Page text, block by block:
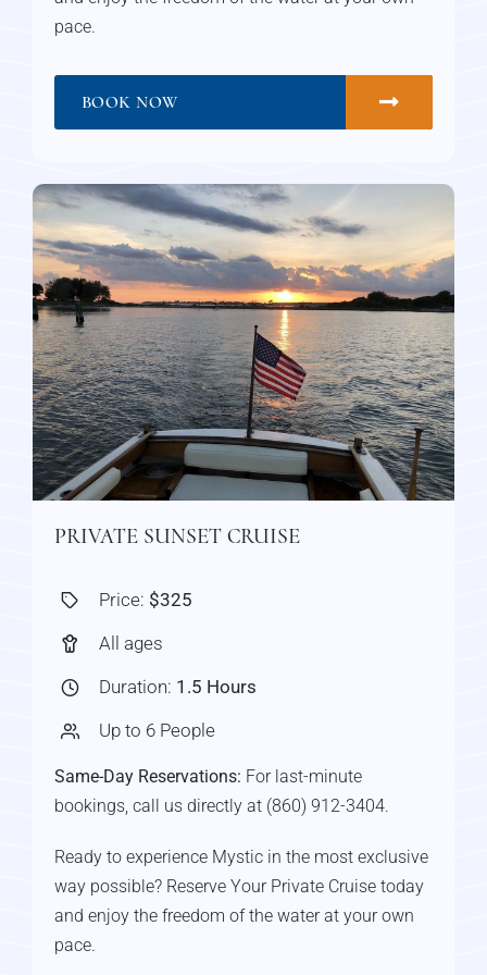
pace.
BOOK NOW
PRIVATE SUNSET CRUISE
Price: $325
All ages
Duration: 1.5 Hours
Up to 6 People
Same-Day Reservations: For last-minute
bookings, call us directly at (860) 912-3404.
Ready to experience Mystic in the most exclusive
way possible? Reserve Your Private Cruise today
and enjoy the freedom of the water at your own
pace.